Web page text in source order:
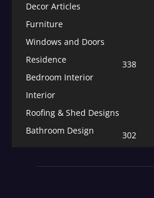
Decor Articles
Furniture
Windows and Doors
Residence
338
Bedroom Interior
Interior
Roofing & Shed Designs
Bathroom Design
302